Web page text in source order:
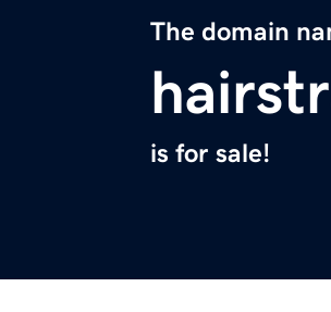
The domain
is for sale!